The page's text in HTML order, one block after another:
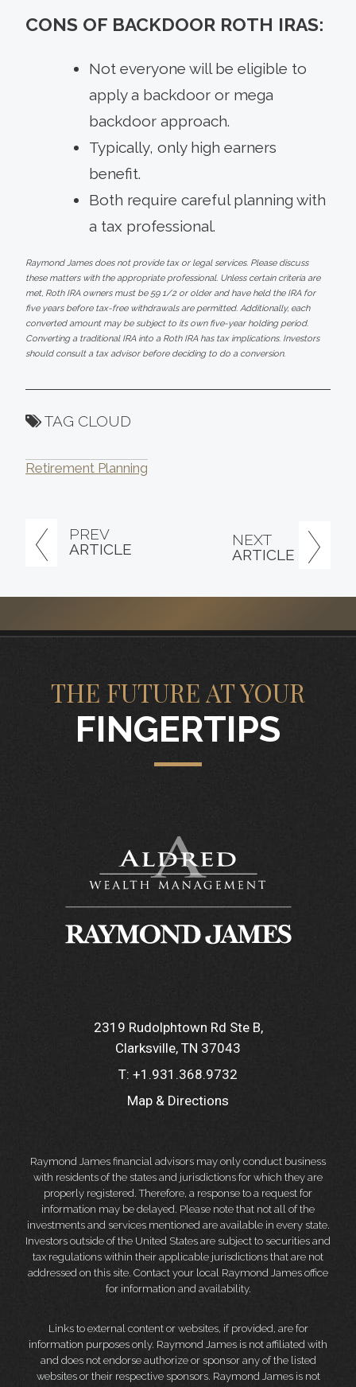
PREV
ARTICLE
NEXT
ARTICLE
CONS OF BACKDOOR ROTH IRAS:
Not everyone will be eligible to
apply a backdoor or mega
backdoor approach.
Typically, only high earners
benefit.
Both require careful planning with
a tax professional.
Raymond James does not provide tax or legal services. Please discuss
these matters with the appropriate professional. Unless certain criteria are
met, Roth IRA owners must be 59 1/2 or older and have held the IRA for
five years before tax-free withdrawals are permitted. Additionally, each
converted amount may be subject to its own five-year holding period.
Converting a traditional IRA into a Roth IRA has tax implications. Investors
should consult a tax advisor before deciding to do a conversion.
TAG CLOUD
Retirement Planning
THE FUTURE AT YOUR
FINGERTIPS
2319 Rudolphtown Rd Ste B
Clarksville, TN 37043
T: +1.931.368.9732
Map & Directions
Raymond James financial advisors may only conduct business
with residents of the states and jurisdictions for which they are
properly registered. Therefore, a response to a request for
information may be delayed. Please note that not all of the
investments and services mentioned are available in every state.
Investors outside of the United States are subject to securities and
tax regulations within their applicable jurisdictions that are not
addressed on this site. Contact your local Raymond James office
for information and availability.
Links to external content or websites, if provided, are for
information purposes only. Raymond James is not affiliated with
and does not endorse authorize or sponsor any of the listed
websites or their respective sponsors. Raymond James is not